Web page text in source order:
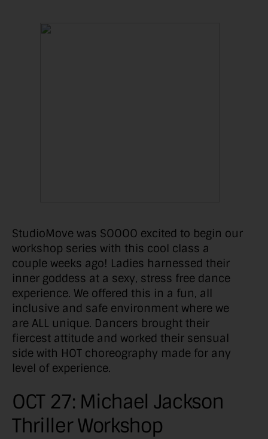
StudioMove was SOOOO excited to begin our
workshop series with this cool class a
couple weeks ago! Ladies harnessed their
inner goddess at a sexy, stress free dance
experience. We offered this in a fun, all
inclusive and safe environment where we
are ALL unique. Dancers brought their
fiercest attitude and worked their sensual
side with HOT choreography made for any
level of experience.
OCT 27: Michael Jackson
Thriller Workshop